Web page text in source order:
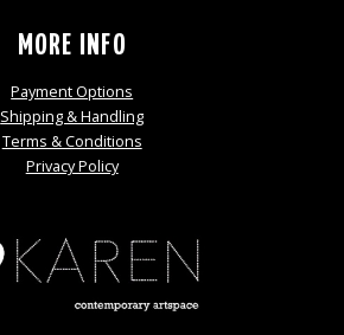
MORE INFO
Payment Options
Shipping & Handling
Terms & Conditions
Privacy Policy